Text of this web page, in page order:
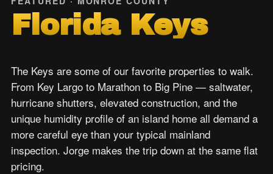
Florida Keys
The Keys are some of our favorite properties to walk.
From Key Largo to Marathon to Big Pine — saltwater,
hurricane shutters, elevated construction, and the
unique humidity profile of an island home all demand a
more careful eye than your typical mainland
inspection. Jorge makes the trip down at the same flat
pricing.